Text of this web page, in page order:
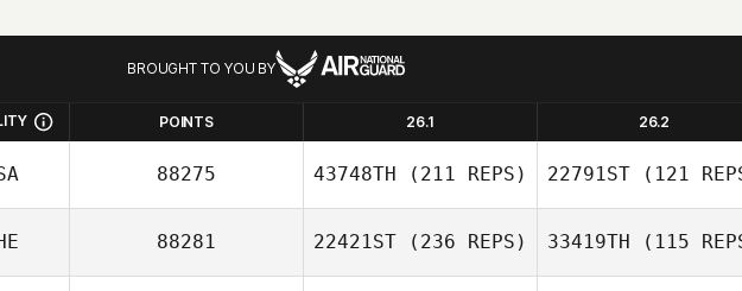
BROUGHT TO YOU BY
POINTS 26.1 26.2
88275 43748TH (211 REPS) 22791ST (121
88281 22421ST (236 REPS) 33419TH (115